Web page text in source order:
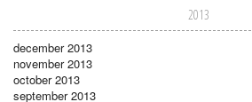
2013
december 2013
november 2013
october 2013
september 2013